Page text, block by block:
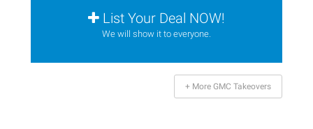
List Your Deal NOW!
We will show it to everyone.
+ More GMC Takeovers